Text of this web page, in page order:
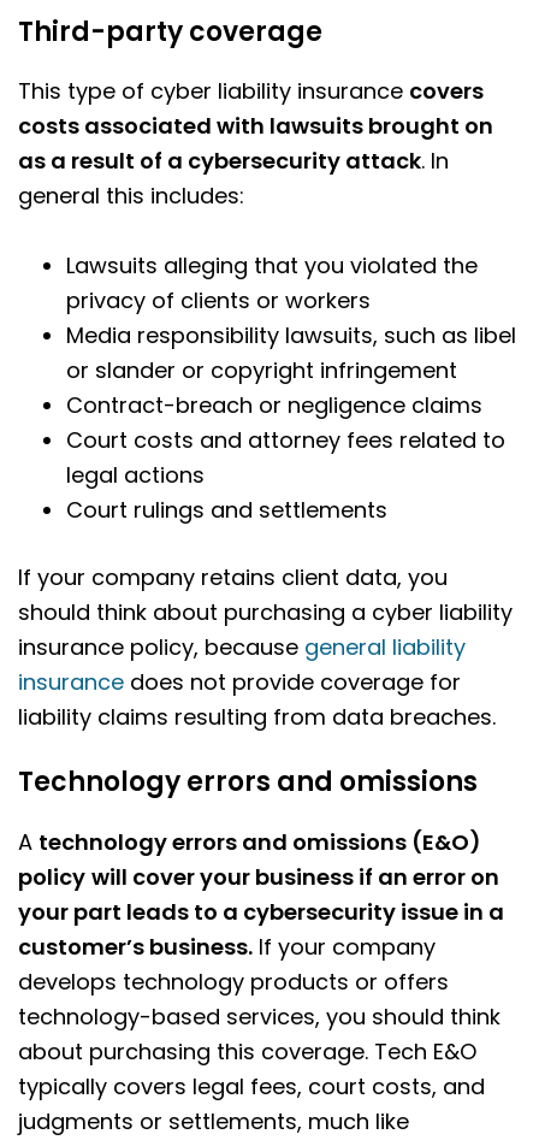
Third-party coverage
This type of cyber liability insurance covers
costs associated with lawsuits brought on
as a result of a cybersecurity attack. In
general this includes:
Lawsuits alleging that you violated the
privacy of clients or workers
Media responsibility lawsuits, such as libel
or slander or copyright infringement
Contract-breach or negligence claims
Court costs and attorney fees related to
legal actions
Court rulings and settlements
If your company retains client data, you
should think about purchasing a cyber liability
insurance policy, because general liability
insurance does not provide coverage for
liability claims resulting from data breaches.
Technology errors and omissions
A technology errors and omissions (E&O)
policy will cover your business if an error on
your part leads to a cybersecurity issue in a
customer’s business. If your company
develops technology products or offers
technology-based services, you should think
about purchasing this coverage. Tech E&O
typically covers legal fees, court costs, and
judgments or settlements, much like